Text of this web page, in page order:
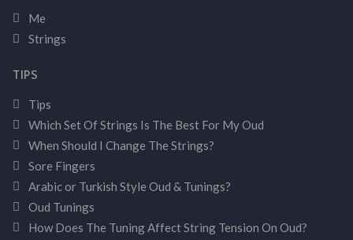
Me
Strings
TIPS
Tips
Which Set Of Strings Is The Best For My Oud
When Should I Change The Strings?
Sore Fingers
Arabic or Turkish Style Oud & Tunings?
Oud Tunings
How Does The Tuning Affect String Tension On Oud?